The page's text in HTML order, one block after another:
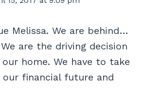
Melissa. We are behind…
are the driving decision
home. We have to take
financial future and